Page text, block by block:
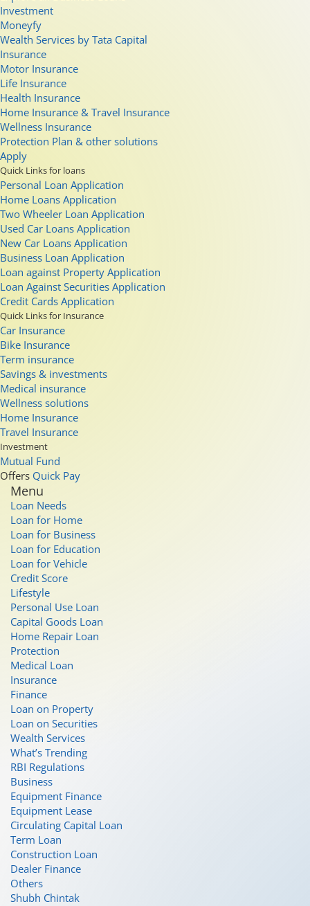
Investment
Moneyfy
Wealth Services by Tata Capital
Insurance
Motor Insurance
Life Insurance
Health Insurance
Home Insurance & Travel Insurance
Wellness Insurance
Protection Plan & other solutions
Apply
Quick Links for loans
Personal Loan Application
Home Loans Application
Two Wheeler Loan Application
Used Car Loans Application
New Car Loans Application
Business Loan Application
Loan against Property Application
Loan Against Securities Application
Credit Cards Application
Quick Links for Insurance
Car Insurance
Bike Insurance
Term insurance
Savings & investments
Medical insurance
Wellness solutions
Home Insurance
Travel Insurance
Investment
Mutual Fund
Offers Quick Pay
Menu
Loan Needs
Loan for Home
Loan for Business
Loan for Education
Loan for Vehicle
Credit Score
Lifestyle
Personal Use Loan
Capital Goods Loan
Home Repair Loan
Protection
Medical Loan
Insurance
Finance
Loan on Property
Loan on Securities
Wealth Services
What’s Trending
RBI Regulations
Business
Equipment Finance
Equipment Lease
Circulating Capital Loan
Term Loan
Construction Loan
Dealer Finance
Others
Shubh Chintak